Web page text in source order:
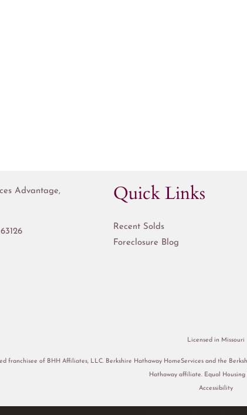
63126
Quick Links
Recent Solds
Foreclosure Blog
Licensed in Missouri
franchisee of BHH Affiliates, LLC. Berkshire Hathaway HomeServices and the
Hathaway affiliate. Equal
Accessibility